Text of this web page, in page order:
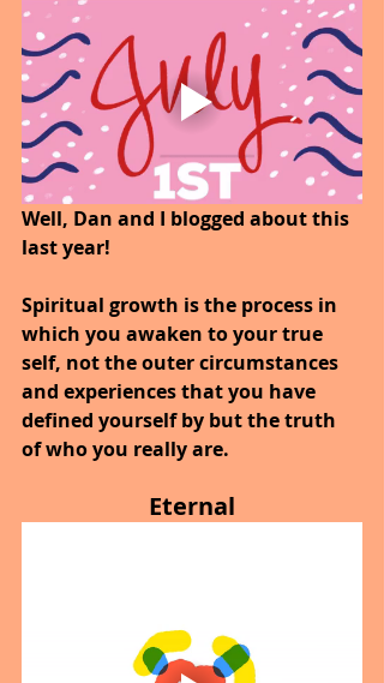
Well, Dan and I blogged about this
last year!
Spiritual growth is the process in
which you awaken to your true
self, not the outer circumstances
and experiences that you have
defined yourself by but the truth
of who you really are.
Eternal